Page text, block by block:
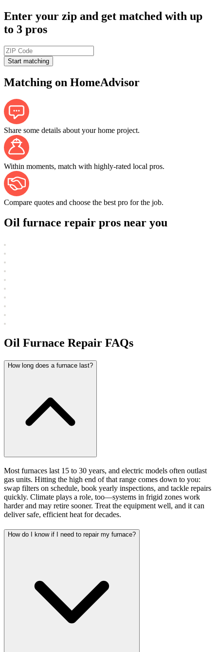
Enter your zip and get matched with up
to 3 pros
Start matching
Matching on HomeAdvisor
Share some details about your home project.
Within moments, match with highly-rated local pros.
Compare quotes and choose the best pro for the job.
Oil furnace repair pros near you
Oil Furnace Repair FAQs
How long does a furnace last?
Most furnaces last 15 to 30 years, and electric models often outlast
gas units. Hitting the high end of that range comes down to you:
swap filters on schedule, book yearly inspections, and tackle repairs
quickly. Climate plays a role, too—systems in frigid zones work
harder and may retire sooner. Treat the equipment well, and it can
deliver safe, efficient heat for decades.
How do I know if I need to repair my furnace?